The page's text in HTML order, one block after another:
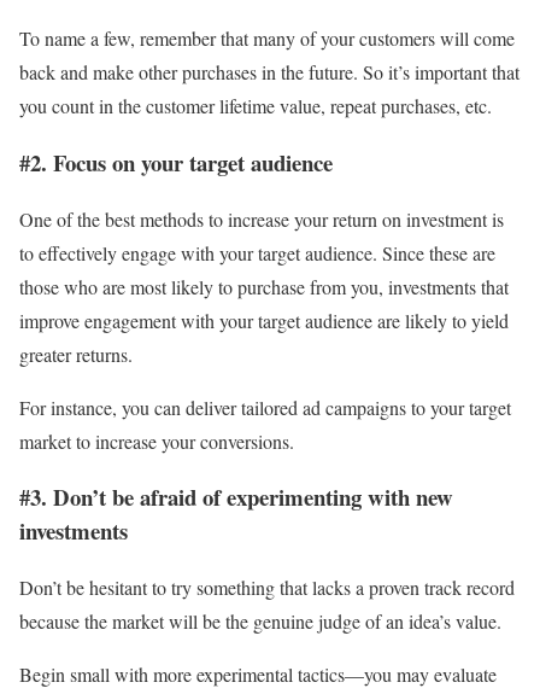
To name a few, remember that many of your customers will come
back and make other purchases in the future. So it’s important that
you count in the customer lifetime value, repeat purchases, etc.
#2. Focus on your target audience
One of the best methods to increase your return on investment is
to effectively engage with your target audience. Since these are
those who are most likely to purchase from you, investments that
improve engagement with your target audience are likely to yield
greater returns.
For instance, you can deliver tailored ad campaigns to your target
market to increase your conversions.
#3. Don’t be afraid of experimenting with new
investments
Don’t be hesitant to try something that lacks a proven track record
because the market will be the genuine judge of an idea’s value.
Begin small with more experimental tactics—you may evaluate